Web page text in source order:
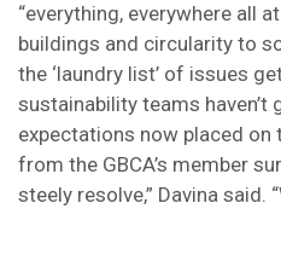
“everything, everywhere all
buildings and circularity to
the ‘laundry list’ of issues
sustainability teams haven’t
expectations now placed on
from the GBCA’s member
steely resolve,” Davina said.